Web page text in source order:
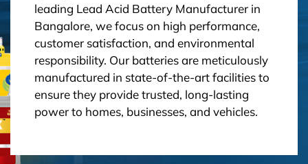
leading Lead Acid Battery Manufacturer in
Bangalore, we focus on high performance,
customer satisfaction, and environmental
responsibility. Our batteries are meticulously
manufactured in state-of-the-art facilities to
ensure they provide trusted, long-lasting
power to homes, businesses, and vehicles.